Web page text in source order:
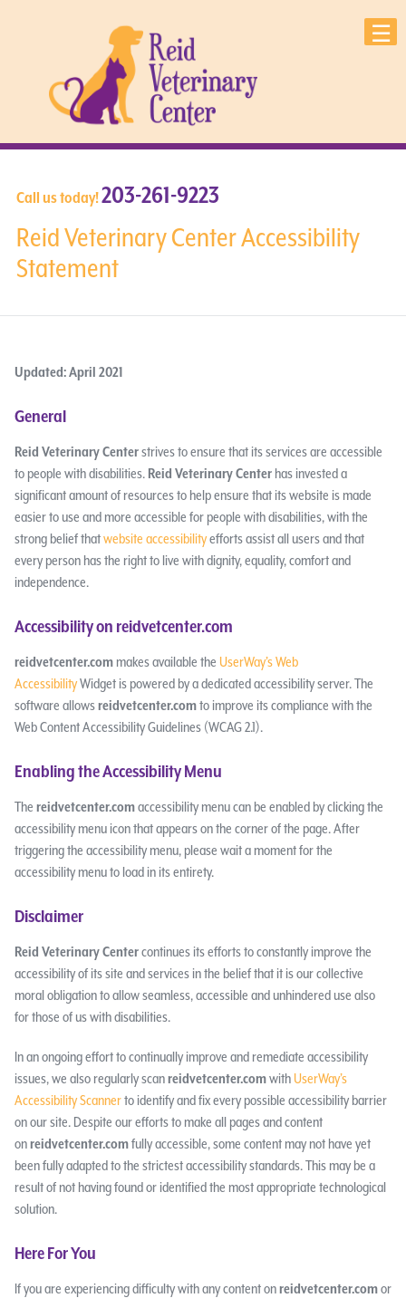
Call us today!203-261-9223
Reid Veterinary Center Accessibility
Statement
Updated: April 2021
General
Reid Veterinary Centerstrives to ensure that its services are accessible
to people with disabilities. Reid Veterinary Centerhas invested a
significant amount of resources to help ensure that its website is made
easier to use and more accessible for people with disabilities, with the
strong belief thatwebsite accessibilityefforts assist all users and that
every person has the right to live with dignity, equality, comfort and
independence.
Accessibility on reidvetcenter.com
reidvetcenter.commakes available the UserWay’s Web
AccessibilityWidget is powered by a dedicated accessibility server. The
software allowsreidvetcenter.comto improve its compliance with the
Web Content Accessibility Guidelines (WCAG 2.1).
Enabling the Accessibility Menu
The reidvetcenter.comaccessibility menu can be enabled by clicking the
accessibility menu icon that appears on the corner of the page. After
triggering the accessibility menu, please wait a moment for the
accessibility menu to load in its entirety.
Disclaimer
Reid Veterinary Centercontinues its efforts to constantly improve the
accessibility of its site and services in the belief that it is our collective
moral obligation to allow seamless, accessible and unhindered use also
for those of us with disabilities.
In an ongoing effort to continually improve and remediate accessibility
issues, we also regularly scanreidvetcenter.comwith UserWay’s
Accessibility Scannerto identify and fix every possible accessibility barrier
on our site. Despite our efforts to make all pages and content
onreidvetcenter.comfully accessible, some content may not have yet
been fully adapted to the strictest accessibility standards. This may be a
result of not having found or identified the most appropriate technological
solution.
Here For You
If you are experiencing difficulty with any content onreidvetcenter.comor